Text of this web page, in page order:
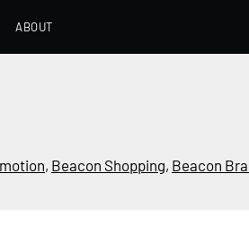
ABOUT
, Beacon Shopping, Beacon